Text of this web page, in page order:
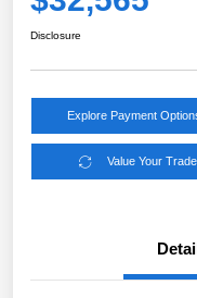
Disclosure
Explore Payment
Value Your Trade